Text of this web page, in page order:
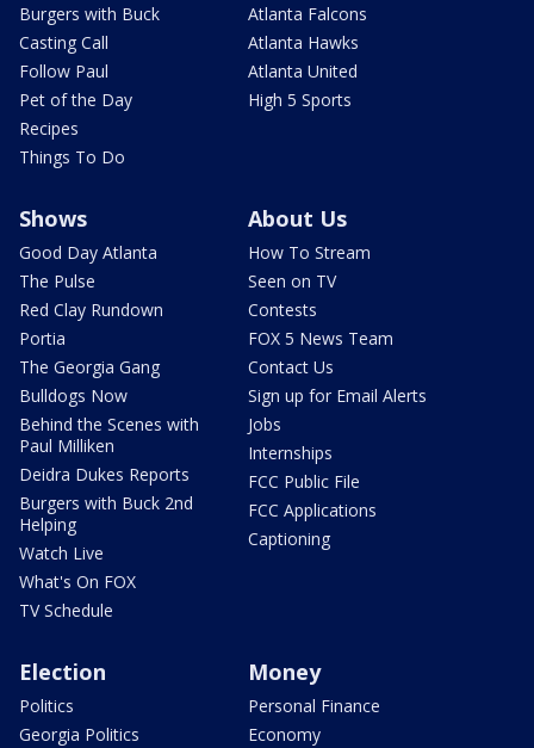
Burgers with Buck
Casting Call
Follow Paul
Pet of the Day
Recipes
Things To Do
Atlanta Falcons
Atlanta Hawks
Atlanta United
High 5 Sports
Shows
Good Day Atlanta
The Pulse
Red Clay Rundown
Portia
The Georgia Gang
Bulldogs Now
Behind the Scenes with
Paul Milliken
Deidra Dukes Reports
Burgers with Buck 2nd
Helping
Watch Live
What's On FOX
TV Schedule
About Us
How To Stream
Seen on TV
Contests
FOX 5 News Team
Contact Us
Sign up for Email Alerts
Jobs
Internships
FCC Public File
FCC Applications
Captioning
Election
Politics
Georgia Politics
Money
Personal Finance
Economy